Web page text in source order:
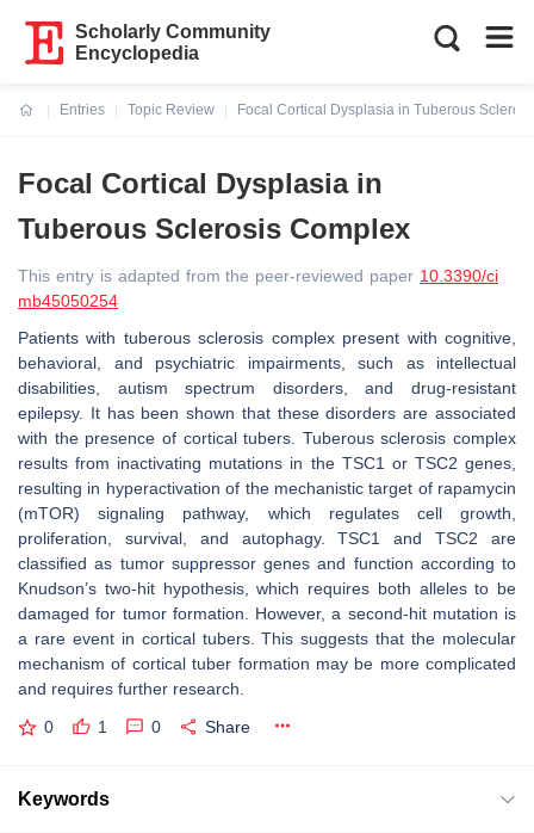
Scholarly Community
Encyclopedia
Entries
Topic Review
Focal Cortical Dysplasia in Tuberous
Focal Cortical Dysplasia in
Tuberous Sclerosis Complex
This entry is adapted from the peer-reviewed paper 10.3390/ci
mb45050254
Patients with tuberous sclerosis complex present with cognitive,
behavioral, and psychiatric impairments, such as intellectual
disabilities, autism spectrum disorders, and drug-resistant
epilepsy. It has been shown that these disorders are associated
with the presence of cortical tubers. Tuberous sclerosis complex
results from inactivating mutations in the TSC1 or TSC2 genes,
resulting in hyperactivation of the mechanistic target of rapamycin
(mTOR) signaling pathway, which regulates cell growth,
proliferation, survival, and autophagy.TSC1 andTSC2 are
classified as tumor suppressor genes and function according to
Knudson’s two-hit hypothesis, which requires both alleles to be
damaged for tumor formation. However, a second-hit mutation is
a rare event in cortical tubers. This suggests that the molecular
mechanism of cortical tuber formation may be more complicated
and requires further research.
0 1 0 Share
Keywords